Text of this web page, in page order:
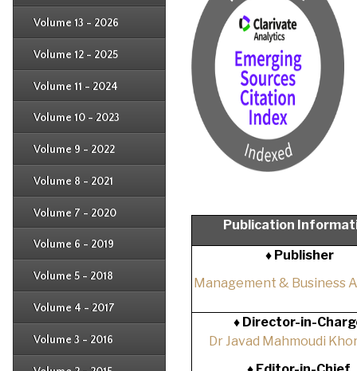
Volume 13 - 2026
Volume 12 - 2025
Issue 2
Volume 11 - 2024
Issue 2
Volume 10 - 2023
Issue 2
Volume 9 - 2022
Issue 2
Volume 8 - 2021
Issue 2
Volume 7 - 2020
Issue 2
Volume 6 - 2019
Issue 2
Volume 5 - 2018
Issue 2
Volume 4 - 2017
Issue 2
Volume 3 - 2016
Issue 2
Issue 2
Publication
♦ Publisher
Management & Business
♦ Director-in-
Dr Javad Mahmoudi